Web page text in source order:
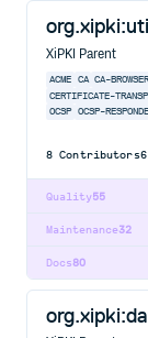
XiPKI Parent
ACME CA CA-
CERTIFICATE-
OCSP
OCSP-
8 Contributors
55
Quality
32
Maintenance
80
Docs